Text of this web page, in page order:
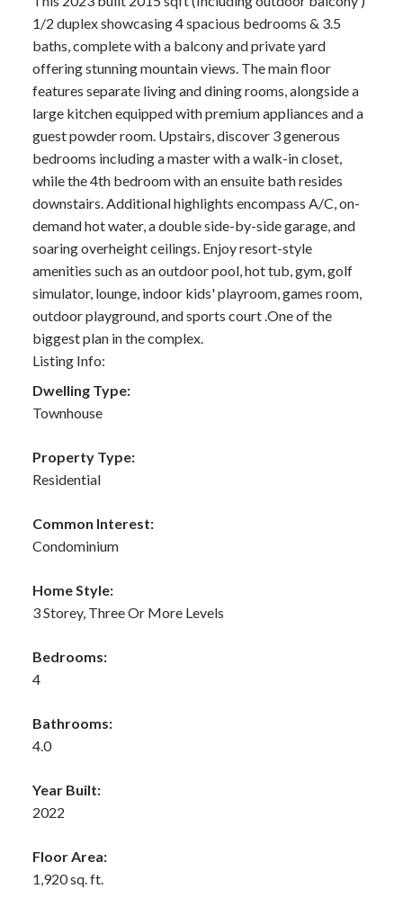
1/2 duplex showcasing 4 spacious bedrooms & 3.5
baths, complete with a balcony and private yard
offering stunning mountain views. The main floor
features separate living and dining rooms, alongside a
large kitchen equipped with premium appliances and a
guest powder room. Upstairs, discover 3 generous
bedrooms including a master with a walk-in closet,
while the 4th bedroom with an ensuite bath resides
downstairs. Additional highlights encompass A/C, on-
demand hot water, a double side-by-side garage, and
soaring overheight ceilings. Enjoy resort-style
amenities such as an outdoor pool, hot tub, gym, golf
simulator, lounge, indoor kids' playroom, games room,
outdoor playground, and sports court .One of the
biggest plan in the complex.
Listing Info:
Dwelling Type:
Townhouse
Property Type:
Residential
Common Interest:
Condominium
Home Style:
3 Storey, Three Or More Levels
Bedrooms:
4
Bathrooms:
4.0
Year Built:
2022
Floor Area:
1,920 sq. ft.